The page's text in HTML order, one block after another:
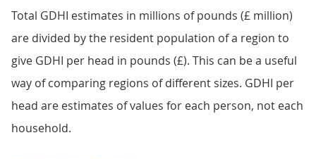
Total GDHI estimates in millions of pounds (£ million)
are divided by the resident population of a region to
give GDHI per head in pounds (£). This can be a useful
way of comparing regions of different sizes. GDHI per
head are estimates of values for each person, not each
household.